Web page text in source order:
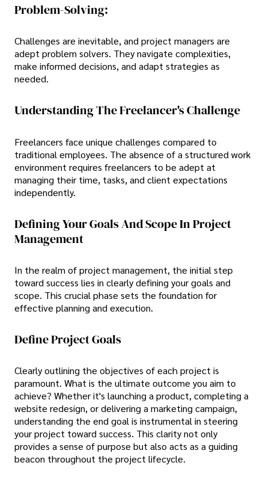
Problem-Solving:
Challenges are inevitable, and project managers are
adept problem solvers. They navigate complexities,
make informed decisions, and adapt strategies as
needed.
Understanding The Freelancer's Challenge
Freelancers face unique challenges compared to
traditional employees. The absence of a structured work
environment requires freelancers to be adept at
managing their time, tasks, and client expectations
independently.
Defining Your Goals And Scope In Project
Management
In the realm of project management, the initial step
toward success lies in clearly defining your goals and
scope. This crucial phase sets the foundation for
effective planning and execution.
Define Project Goals
Clearly outlining the objectives of each project is
paramount. What is the ultimate outcome you aim to
achieve? Whether it's launching a product, completing a
website redesign, or delivering a marketing campaign,
understanding the end goal is instrumental in steering
your project toward success. This clarity not only
provides a sense of purpose but also acts as a guiding
beacon throughout the project lifecycle.